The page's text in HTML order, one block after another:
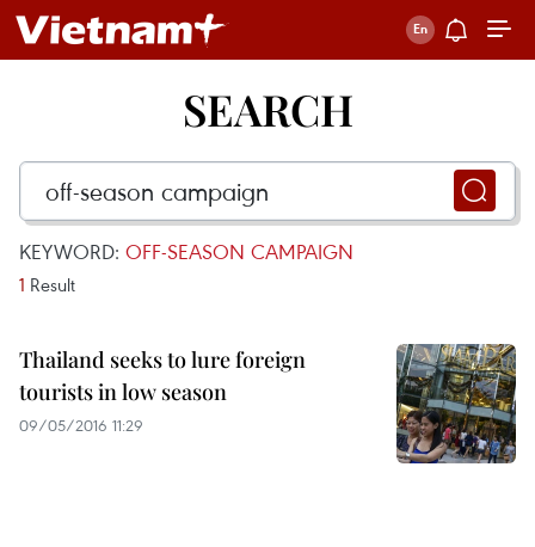
SEARCH
KEYWORD: OFF-SEASON CAMPAIGN
1 Result
Thailand seeks to lure foreign
tourists in low season
09/05/2016 11:29